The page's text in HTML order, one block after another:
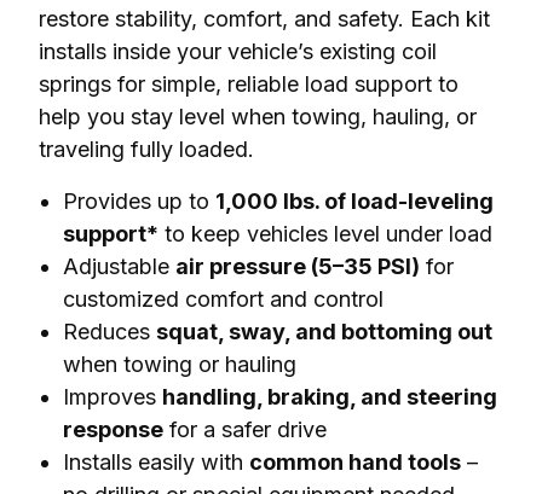
restore stability, comfort, and safety. Each kit
installs inside your vehicle’s existing coil
springs for simple, reliable load support to
help you stay level when towing, hauling, or
traveling fully loaded.
Provides up to 1,000 lbs. of load-leveling
support* to keep vehicles level under load
Adjustable air pressure (5–35 PSI) for
customized comfort and control
Reduces squat, sway, and bottoming out
when towing or hauling
Improves handling, braking, and steering
response for a safer drive
Installs easily with common hand tools –